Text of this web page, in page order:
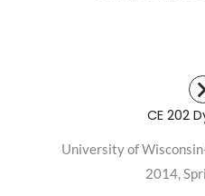
CE 202
University of
2014,